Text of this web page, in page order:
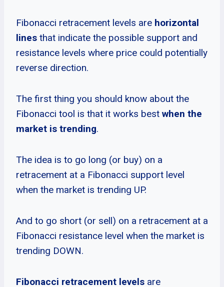
Fibonacci retracement levels are horizontal
lines that indicate the possible support and
resistance levels where price could potentially
reverse direction.
The first thing you should know about the
Fibonacci tool is that it works best when the
market is trending.
The idea is to go long (or buy) on a
retracement at a Fibonacci support level
when the market is trending UP.
And to go short (or sell) on a retracement at a
Fibonacci resistance level when the market is
trending DOWN.
Fibonacci retracement levels are